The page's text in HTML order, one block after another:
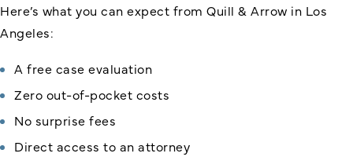
Here’s what you can expect from Quill & Arrow in Los
Angeles:
A free case evaluation
Zero out-of-pocket costs
No surprise fees
Direct access to an attorney